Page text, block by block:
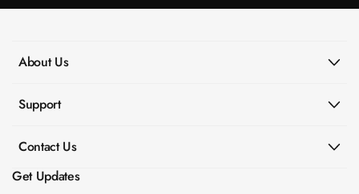
About Us
Support
Contact Us
Get Updates